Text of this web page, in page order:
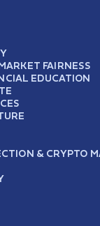
FAIRNESS
EDUCATION
& CRYPTO